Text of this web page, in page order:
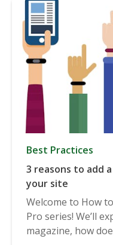
Best Practices
3 reasons to add
your site
Welcome to How
Pro series! We’ll
magazine, how